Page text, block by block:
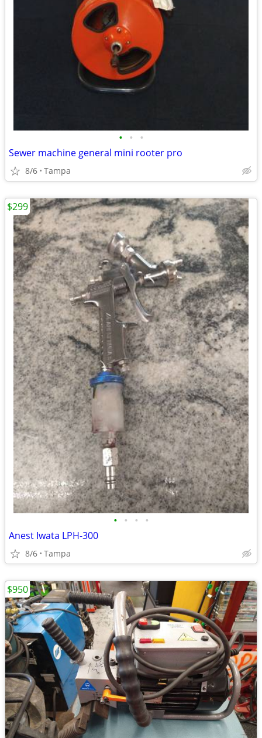
• • •
Sewer machine general mini rooter pro
8/6 Tampa
• • • •
Anest Iwata LPH-300
8/6 Tampa
$299
$950